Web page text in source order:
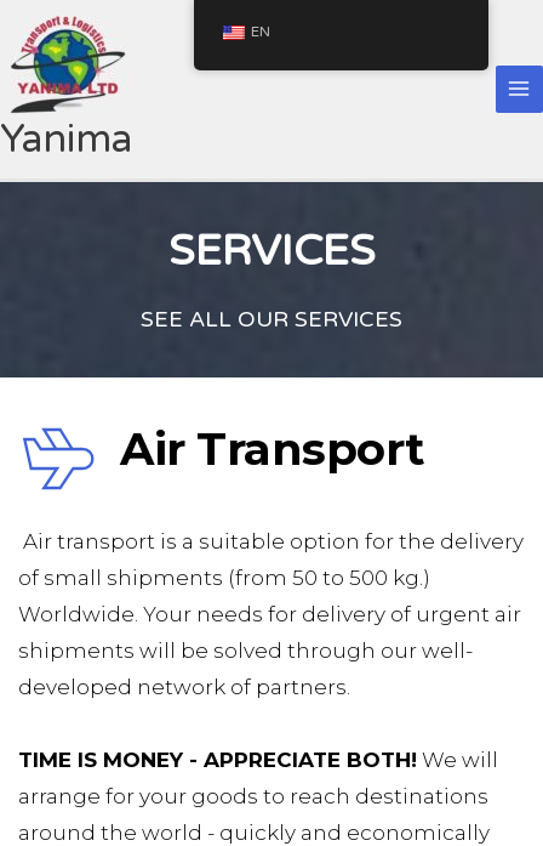
content
Yanima
SERVICES
SEE ALL OUR SERVICES
Air Transport
of small shipments (from 50 to 500 kg.)
Worldwide. Your needs for delivery of urgent air
shipments will be solved through our well-
developed network of partners.
TIME IS MONEY - APPRECIATE BOTH! We will
arrange for your goods to reach destinations
around the world - quickly and economically
EN